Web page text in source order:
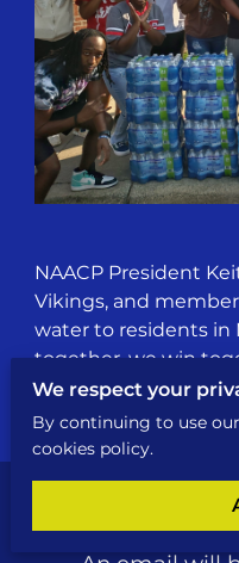
NAACP President
Vikings, and
water to residents in
together, we win
and family in Jackson,
Send
We respect your
By continuing to use
cookies policy.